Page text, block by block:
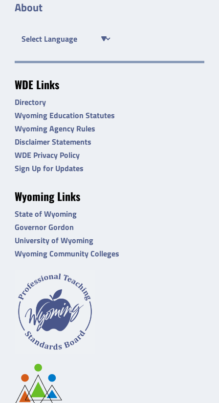
About
WDE Links
Directory
Wyoming Education Statutes
Wyoming Agency Rules
Disclaimer Statements
WDE Privacy Policy
Sign Up for Updates
Wyoming Links
State of Wyoming
Governor Gordon
University of Wyoming
Wyoming Community Colleges